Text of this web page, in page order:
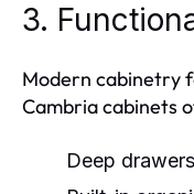
3.
Modern cabinetry
Cambria cabinets
Deep